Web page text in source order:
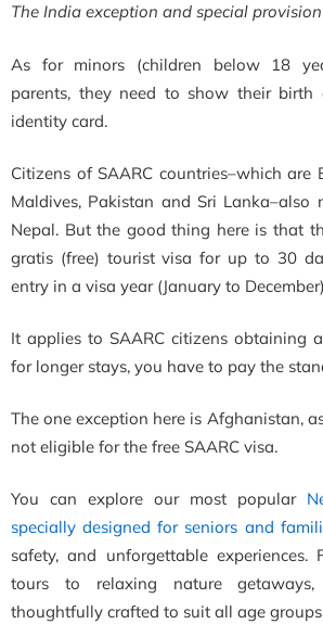
The India exception and special
As for minors (children below 18
parents, they need to show their birth
identity card.
Citizens of SAARC countries–which are
Maldives, Pakistan and Sri Lanka–also
Nepal. But the good thing here is that
gratis (free) tourist visa for up to 30
entry in a visa year (January to
It applies to SAARC citizens obtaining
for longer stays, you have to pay the
The one exception here is Afghanistan,
not eligible for the free SAARC visa.
You can explore our most popular
specially designed for seniors and
safety, and unforgettable experiences.
tours to relaxing nature
thoughtfully crafted to suit all age